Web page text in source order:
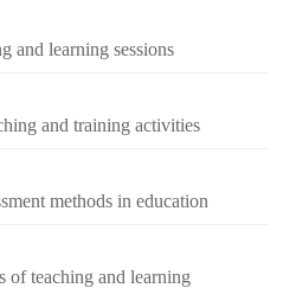
and learning sessions
and training activities
methods in education
of teaching and learning